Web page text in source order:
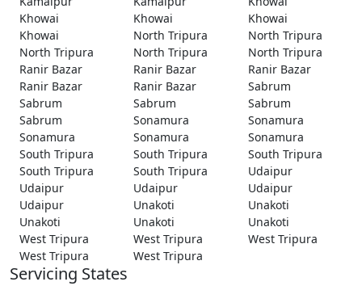
Khowai
Khowai
Khowai
Khowai
North Tripura
North Tripura
North Tripura
North Tripura
North Tripura
Ranir Bazar
Ranir Bazar
Ranir Bazar
Ranir Bazar
Ranir Bazar
Sabrum
Sabrum
Sabrum
Sabrum
Sabrum
Sonamura
Sonamura
Sonamura
Sonamura
Sonamura
South Tripura
South Tripura
South Tripura
South Tripura
South Tripura
Udaipur
Udaipur
Udaipur
Udaipur
Udaipur
Unakoti
Unakoti
Unakoti
Unakoti
Unakoti
West Tripura
West Tripura
West Tripura
West Tripura
West Tripura
Servicing States